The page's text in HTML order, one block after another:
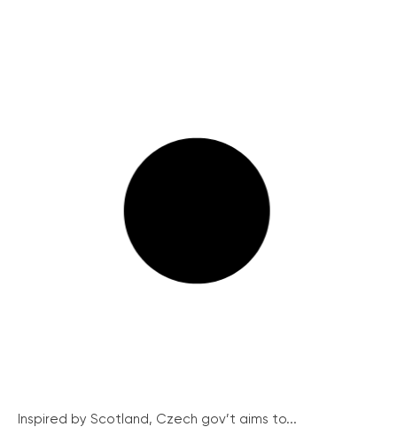
Inspired by Scotland, Czech gov’t aims to...